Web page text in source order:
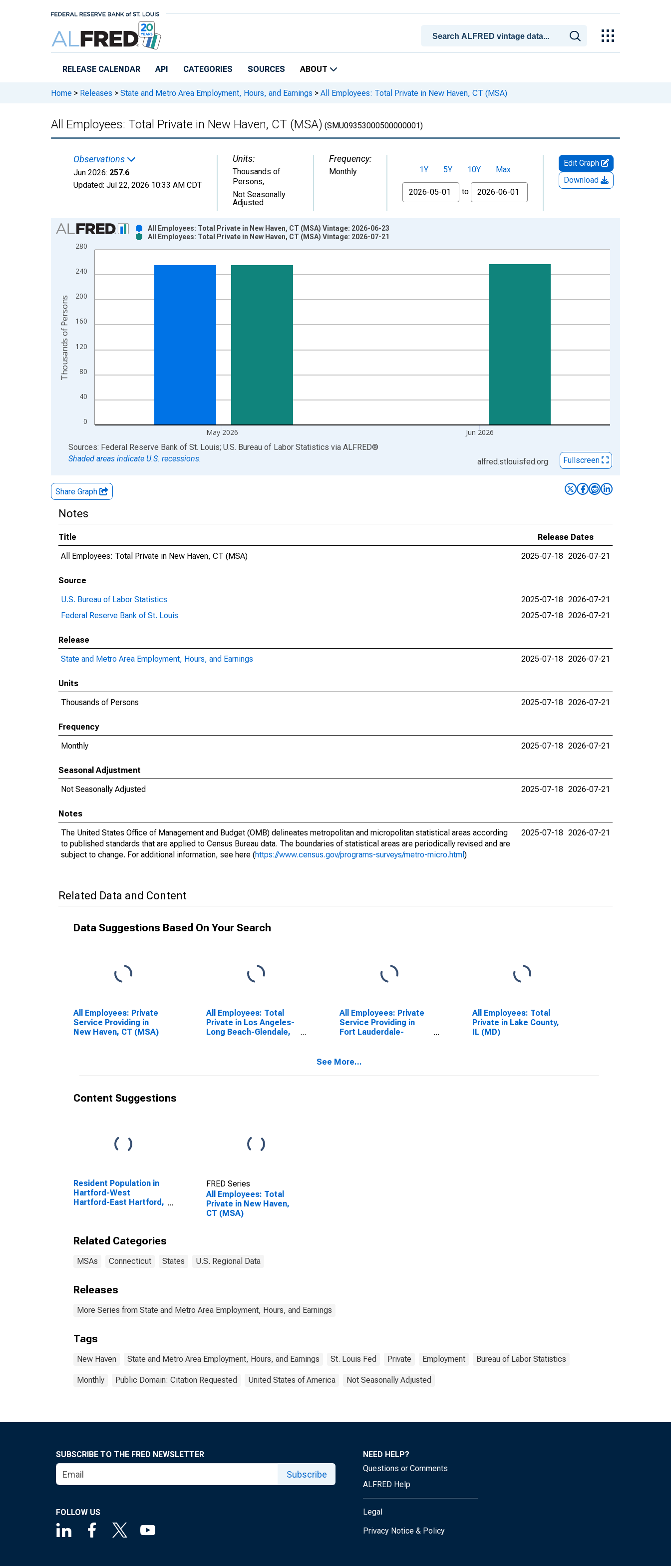
RELEASE CALENDAR API CATEGORIES SOURCES ABOUT
Home > Releases > State and Metro Area Employment, Hours, and Earnings > All Employees: Total Private in New Haven, CT (MSA)
All Employees: Total Private in New Haven, CT (MSA) (SMU09353000500000001)
Observations
Jun 2026: 257.6
Updated: Jul 22, 2026 10:33 AM CDT
Units:
Thousands of
Persons,
Not Seasonally
Adjusted
Frequency:
Monthly 1Y 5Y 10Y
Max
From
to
Edit Graph
Download
Chart
Bar chart with 2 data series.
View as data table, Chart
The chart has 1 X axis displaying xAxis. Data ranges from 1990-01-01 1:00:00 to 2026-06-01 1:00:00.
The chart has 2 Y axes displaying Thousands of Persons and yAxisRight.
0
40
80
120
160
200
240
280
May 2026 Jun 2026
All Employees: Total Private in New Haven, CT (MSA) Vintage: 2026-06-23
All Employees: Total Private in New Haven, CT (MSA) Vintage: 2026-07-21
Thousands of Persons
End of interactive chart.
Sources: Federal Reserve Bank of St. Louis; U.S. Bureau of Labor Statistics via ALFRED®
Shaded areas indicate U.S. recessions.
alfred.stlouisfed.org Fullscreen
Share Graph
Notes
Title
Release Dates
All Employees: Total Private in New Haven, CT (MSA)
2025-07-18 2026-07-21
Source
U.S. Bureau of Labor Statistics
2025-07-18 2026-07-21
Federal Reserve Bank of St. Louis
2025-07-18 2026-07-21
Release
State and Metro Area Employment, Hours, and Earnings
2025-07-18 2026-07-21
Units
Thousands of Persons
2025-07-18 2026-07-21
Frequency
Monthly
2025-07-18 2026-07-21
Seasonal Adjustment
Not Seasonally Adjusted
2025-07-18 2026-07-21
Notes
The United States Office of Management and Budget (OMB) delineates metropolitan and micropolitan statistical areas according
to published standards that are applied to Census Bureau data. The boundaries of statistical areas are periodically revised and are
subject to change. For additional information, see here (https://www.census.gov/programs-surveys/metro-micro.html )
2025-07-18 2026-07-21
Related Data and Content
Data Suggestions Based On Your Search
All Employees: Private
Service Providing in
New Haven, CT (MSA)
All Employees: Total
Private in Los Angeles-
Long Beach-Glendale,
All Employees: Private
Service Providing in
Fort Lauderdale-
(MD)
All Employees: Total
Private in Lake County,
IL (MD)
See More...
Content Suggestions
Resident Population in
Hartford-West
Hartford-East Hartford,
FRED Series
All Employees: Total
Private in New Haven,
CT (MSA)
Related Categories
MSAs Connecticut States U.S. Regional Data
Releases
More Series from State and Metro Area Employment, Hours, and Earnings
Tags
New Haven State and Metro Area Employment, Hours, and Earnings St. Louis Fed Private Employment Bureau of Labor Statistics
Monthly Public Domain: Citation Requested United States of America Not Seasonally Adjusted
SUBSCRIBE TO THE FRED NEWSLETTER
Subscribe
FOLLOW US
NEED HELP?
Questions or Comments
ALFRED Help
Legal
Privacy Notice & Policy